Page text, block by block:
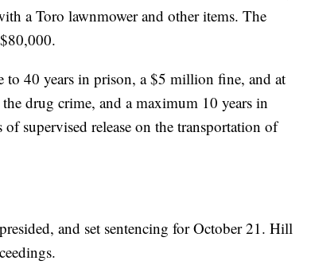
a Toro lawnmower and other items. The
40 years in prison, a $5 million fine, and at
drug crime, and a maximum 10 years in
supervised release on the transportation of
and set sentencing for October 21. Hill